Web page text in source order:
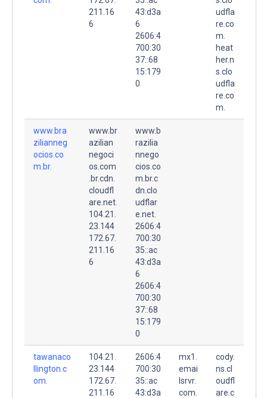
211.16
6
43:d3a
6
2606:4
700:30
37::68
15:179
0
udfla
re.co
m.
heat
her.n
s.clo
udfla
re.co
m.
www.bra
zilianneg
ocios.co
m.br.
www.br
azilian
negoci
os.com
.br.cdn.
cloudfl
are.net.
104.21.
23.144
172.67.
211.16
6
www.b
razilia
nnego
cios.co
m.br.c
dn.clo
udflar
e.net.
2606:4
700:30
35::ac
43:d3a
6
2606:4
700:30
37::68
15:179
0
tawanaco
llington.c
om.
104.21.
23.144
172.67.
211.16
2606:4
700:30
35::ac
43:d3a
mx1.
emai
lsrvr.
com.
cody.
ns.cl
oudfl
are.c